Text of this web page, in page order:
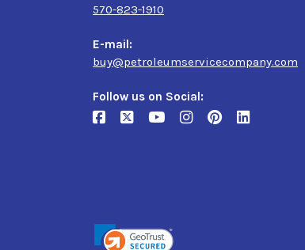
570-823-1910
E-mail:
buy@petroleumservicecompany.com
Follow us on Social: